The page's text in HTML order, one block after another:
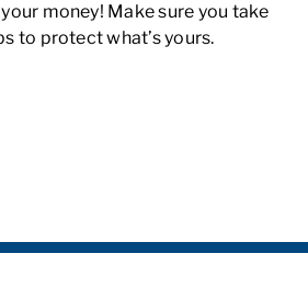
money! Make sure you take
to protect what’s yours.